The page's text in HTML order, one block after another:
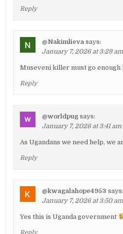
Reply
@Nakimlieva says:
January 7, 2026 at 3:29 am
Museveni killer must go enough
Reply
@worldpug says:
January 7, 2026 at 3:41 am
As Ugandans we need help, we
Reply
@kwagalahope4953 says:
January 7, 2026 at 3:50 am
Yes this is Uganda government
Reply